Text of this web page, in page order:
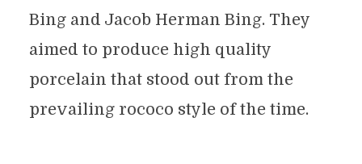
Bing and Jacob Herman Bing. They
aimed to produce high quality
porcelain that stood out from the
prevailing rococo style of the time.